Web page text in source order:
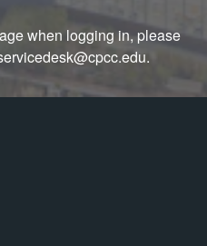
when logging in, please